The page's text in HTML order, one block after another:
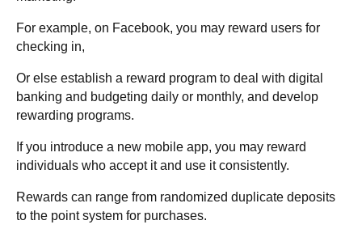
For example, on Facebook, you may reward users for
checking in,
Or else establish a reward program to deal with digital
banking and budgeting daily or monthly, and develop
rewarding programs.
If you introduce a new mobile app, you may reward
individuals who accept it and use it consistently.
Rewards can range from randomized duplicate deposits
to the point system for purchases.